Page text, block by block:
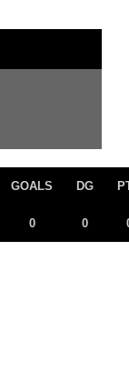
GOALS DG
0 0